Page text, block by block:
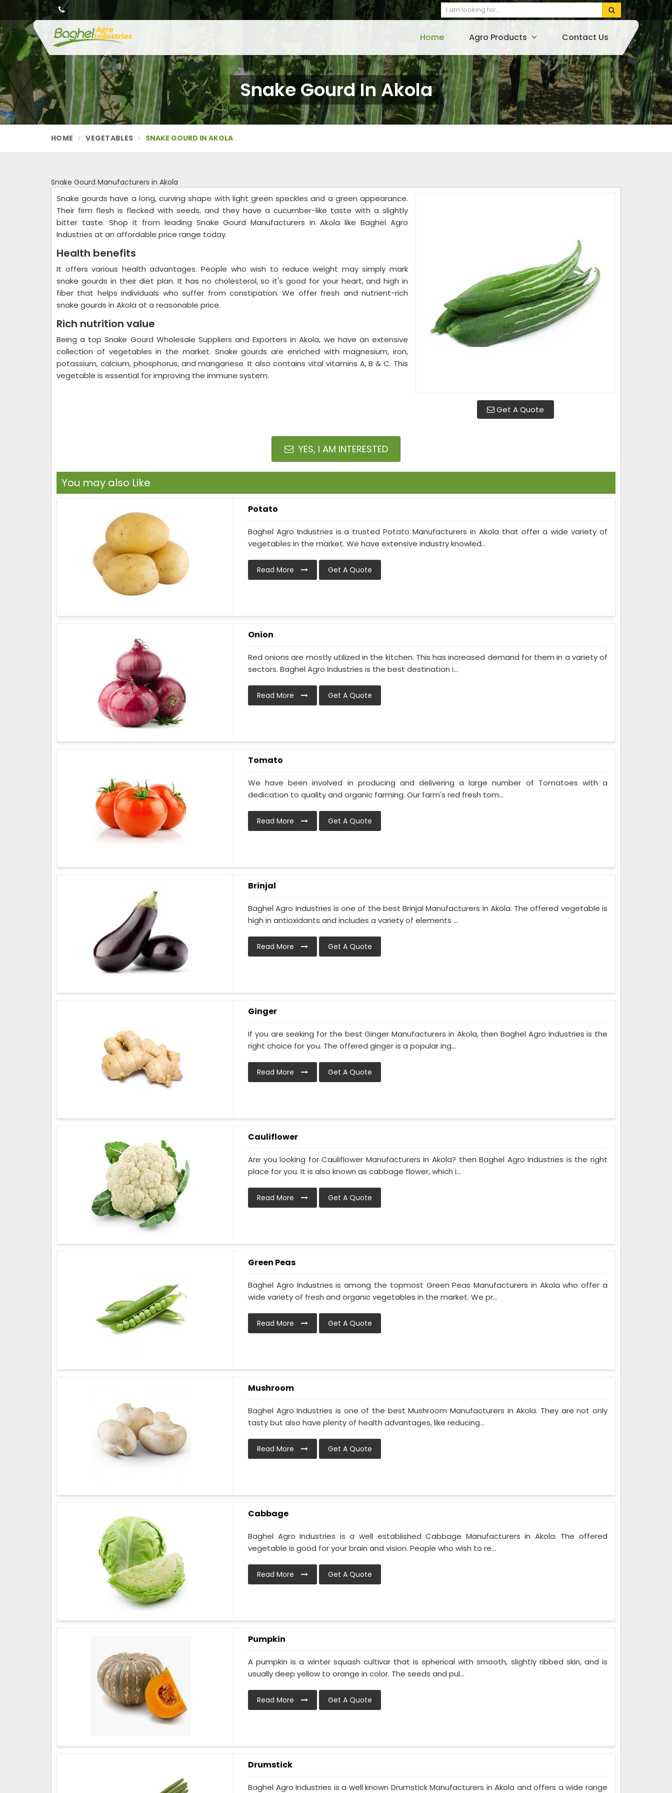
Home Agro Products Contact Us
Snake Gourd In Akola
HOME VEGETABLES SNAKE GOURD IN AKOLA
Snake Gourd Manufacturers in Akola
Get A Quote
Snake gourds have a long, curving shape with light green speckles and a green appearance.
Their firm flesh is flecked with seeds, and they have a cucumber-like taste with a slightly
bitter taste. Shop it from leading Snake Gourd Manufacturers in Akola like Baghel Agro
Industries at an affordable price range today.
Health benefits
It offers various health advantages. People who wish to reduce weight may simply mark
snake gourds in their diet plan. It has no cholesterol, so it's good for your heart, and high in
fiber that helps individuals who suffer from constipation. We offer fresh and nutrient-rich
snake gourds in Akola at a reasonable price.
Rich nutrition value
Being a top Snake Gourd Wholesale Suppliers and Exporters in Akola, we have an extensive
collection of vegetables in the market. Snake gourds are enriched with magnesium, iron,
potassium, calcium, phosphorus, and manganese. It also contains vital vitamins A, B & C. This
vegetable is essential for improving the immune system.
YES, I AM INTERESTED
You may also Like
Potato
Baghel Agro Industries is a trusted Potato Manufacturers in Akola that offer a wide variety of
vegetables in the market. We have extensive industry knowled...
Read More Get A Quote
Onion
Red onions are mostly utilized in the kitchen. This has increased demand for them in a variety of
sectors. Baghel Agro Industries is the best destination i...
Read More Get A Quote
Tomato
We have been involved in producing and delivering a large number of Tomatoes with a
dedication to quality and organic farming. Our farm's red fresh tom...
Read More Get A Quote
Brinjal
Baghel Agro Industries is one of the best Brinjal Manufacturers in Akola. The offered vegetable is
high in antioxidants and includes a variety of elements ...
Read More Get A Quote
Ginger
If you are seeking for the best Ginger Manufacturers in Akola, then Baghel Agro Industries is the
right choice for you. The offered ginger is a popular ing...
Read More Get A Quote
Cauliflower
Are you looking for Cauliflower Manufacturers in Akola? then Baghel Agro Industries is the right
place for you. It is also known as cabbage flower, which i...
Read More Get A Quote
Green Peas
Baghel Agro Industries is among the topmost Green Peas Manufacturers in Akola who offer a
wide variety of fresh and organic vegetables in the market. We pr...
Read More Get A Quote
Mushroom
Baghel Agro Industries is one of the best Mushroom Manufacturers in Akola. They are not only
tasty but also have plenty of health advantages, like reducing...
Read More Get A Quote
Cabbage
Baghel Agro Industries is a well established Cabbage Manufacturers in Akola. The offered
vegetable is good for your brain and vision. People who wish to re...
Read More Get A Quote
Pumpkin
A pumpkin is a winter squash cultivar that is spherical with smooth, slightly ribbed skin, and is
usually deep yellow to orange in color. The seeds and pul...
Read More Get A Quote
Drumstick
Baghel Agro Industries is a well known Drumstick Manufacturers in Akola and offers a wide range